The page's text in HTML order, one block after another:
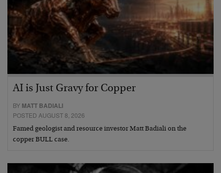
AI is Just Gravy for Copper
BY MATT BADIALI
POSTED AUGUST 8, 2026
Famed geologist and resource investor Matt Badiali on the
copper BULL case.